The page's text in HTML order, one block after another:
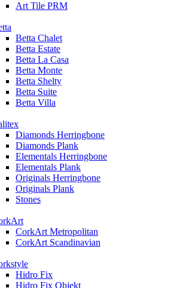
Art Tile PRM
Betta Chalet
Betta Estate
Betta La Casa
Betta Monte
Betta Shelty
Betta Suite
Betta Villa
Diamonds Herringbone
Diamonds Plank
Elementals Herringbone
Elementals Plank
Originals Herringbone
Originals Plank
Stones
CorkArt Metropolitan
CorkArt Scandinavian
Hidro Fix
Hidro Fix Objekt